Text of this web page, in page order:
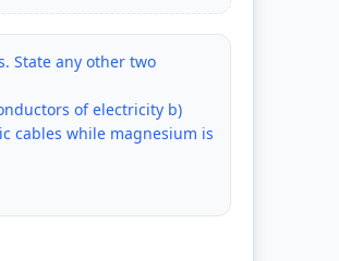
State any other two
of electricity b)
cables while magnesium is